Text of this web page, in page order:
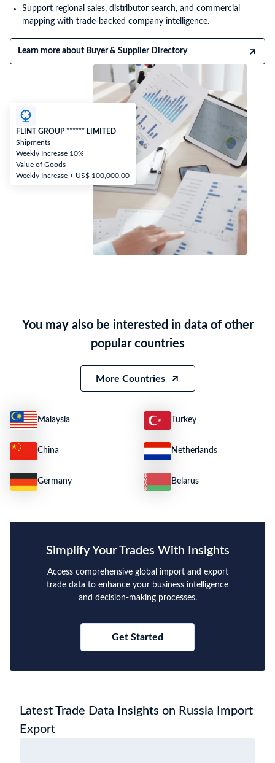
Support regional sales, distributor search, and commercial
mapping with trade-backed company intelligence.
Learn more about Buyer & Supplier Directory
FLINT GROUP ****** LIMITED
Shipments
Weekly Increase 10%
Value of Goods
Weekly Increase + US$ 100,000.00
You may also be interested in data of other
popular countries
More Countries
Malaysia Turkey
China Netherlands
Germany Belarus
Simplify Your Trades With Insights
Access comprehensive global import and export
trade data to enhance your business intelligence
and decision-making processes.
Get Started
Latest Trade Data Insights on Russia Import
Export